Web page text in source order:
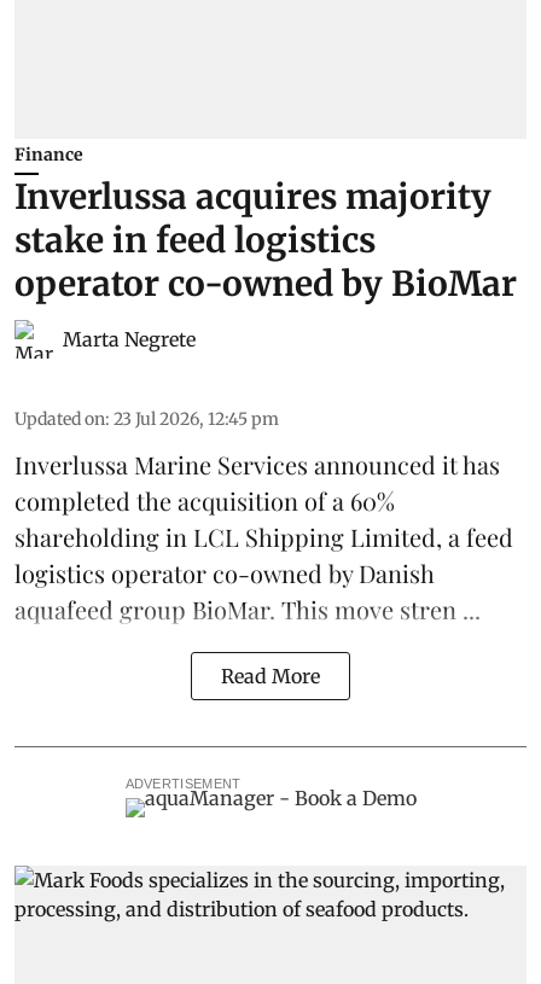
Finance
Inverlussa acquires majority
stake in feed logistics
operator co-owned by BioMar
Marta Negrete
Updated on: 23 Jul 2026, 12:45 pm
Inverlussa Marine Services announced it has
completed the acquisition of a 60%
shareholding in LCL Shipping Limited, a feed
logistics operator co-owned by Danish
aquafeed group BioMar. This move stren ...
Read More
ADVERTISEMENT